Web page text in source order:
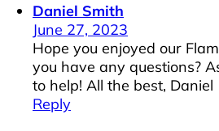
Daniel Smith
June 27, 2023
Hope you enjoyed our
you have any questions?
to help! All the best, Daniel
Reply